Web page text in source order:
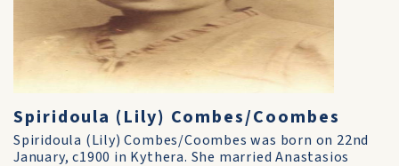
Spiridoula (Lily) Combes/Coombes
Spiridoula (Lily) Combes/Coombes was born on 22nd
January, c1900 in Kythera. She married Anastasios